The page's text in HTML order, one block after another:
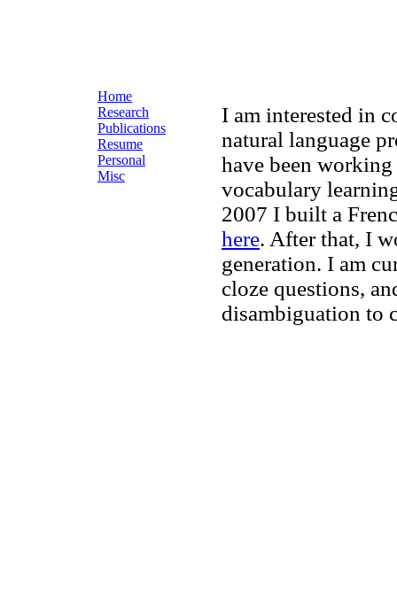
Home
Research
Publications
Resume
Personal
Misc
I am interested in
natural language
have been
vocabulary
2007 I built a
here. After that, I
generation. I am
cloze questions,
disambiguation to